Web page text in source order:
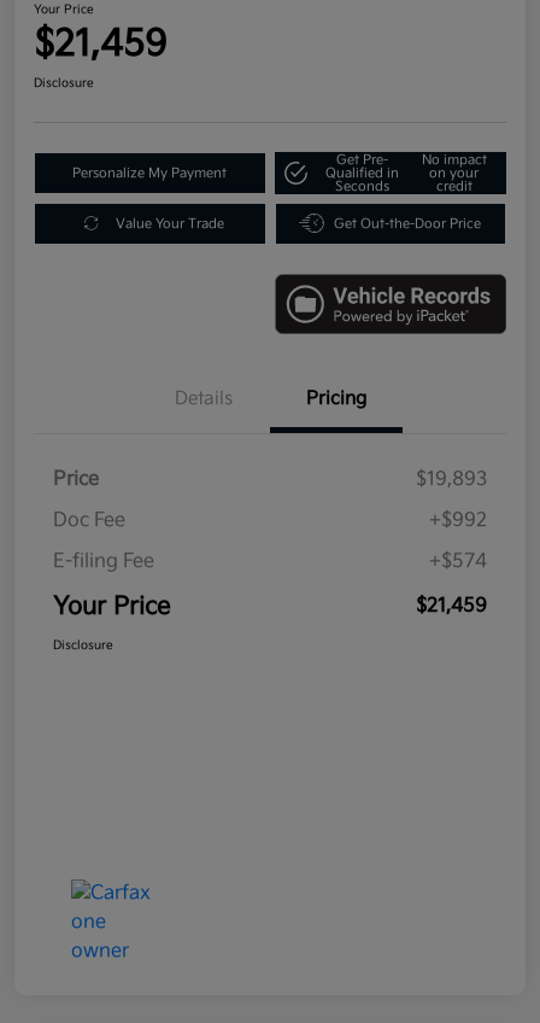
Your Price
$21,459
Disclosure
Personalize My Payment
Get Pre-
Qualified in
Seconds
No impact
on your
credit
Value Your Trade Get Out-the-Door Price
Details Pricing
Price
$19,893
Doc Fee
+$992
E-filing Fee
+$574
Your Price $21,459
Disclosure